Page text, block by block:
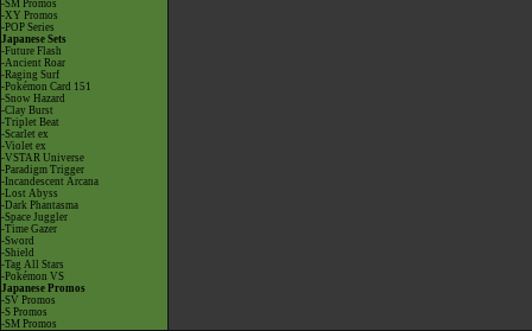
-SM Promos
-XY Promos
-POP Series
Japanese Sets
-Future Flash
-Ancient Roar
-Raging Surf
-Pokémon Card 151
-Snow Hazard
-Clay Burst
-Triplet Beat
-Scarlet ex
-Violet ex
-VSTAR Universe
-Paradigm Trigger
-Incandescent Arcana
-Lost Abyss
-Dark Phantasma
-Space Juggler
-Time Gazer
-Sword
-Shield
-Tag All Stars
-Pokémon VS
Japanese Promos
-SV Promos
-S Promos
-SM Promos